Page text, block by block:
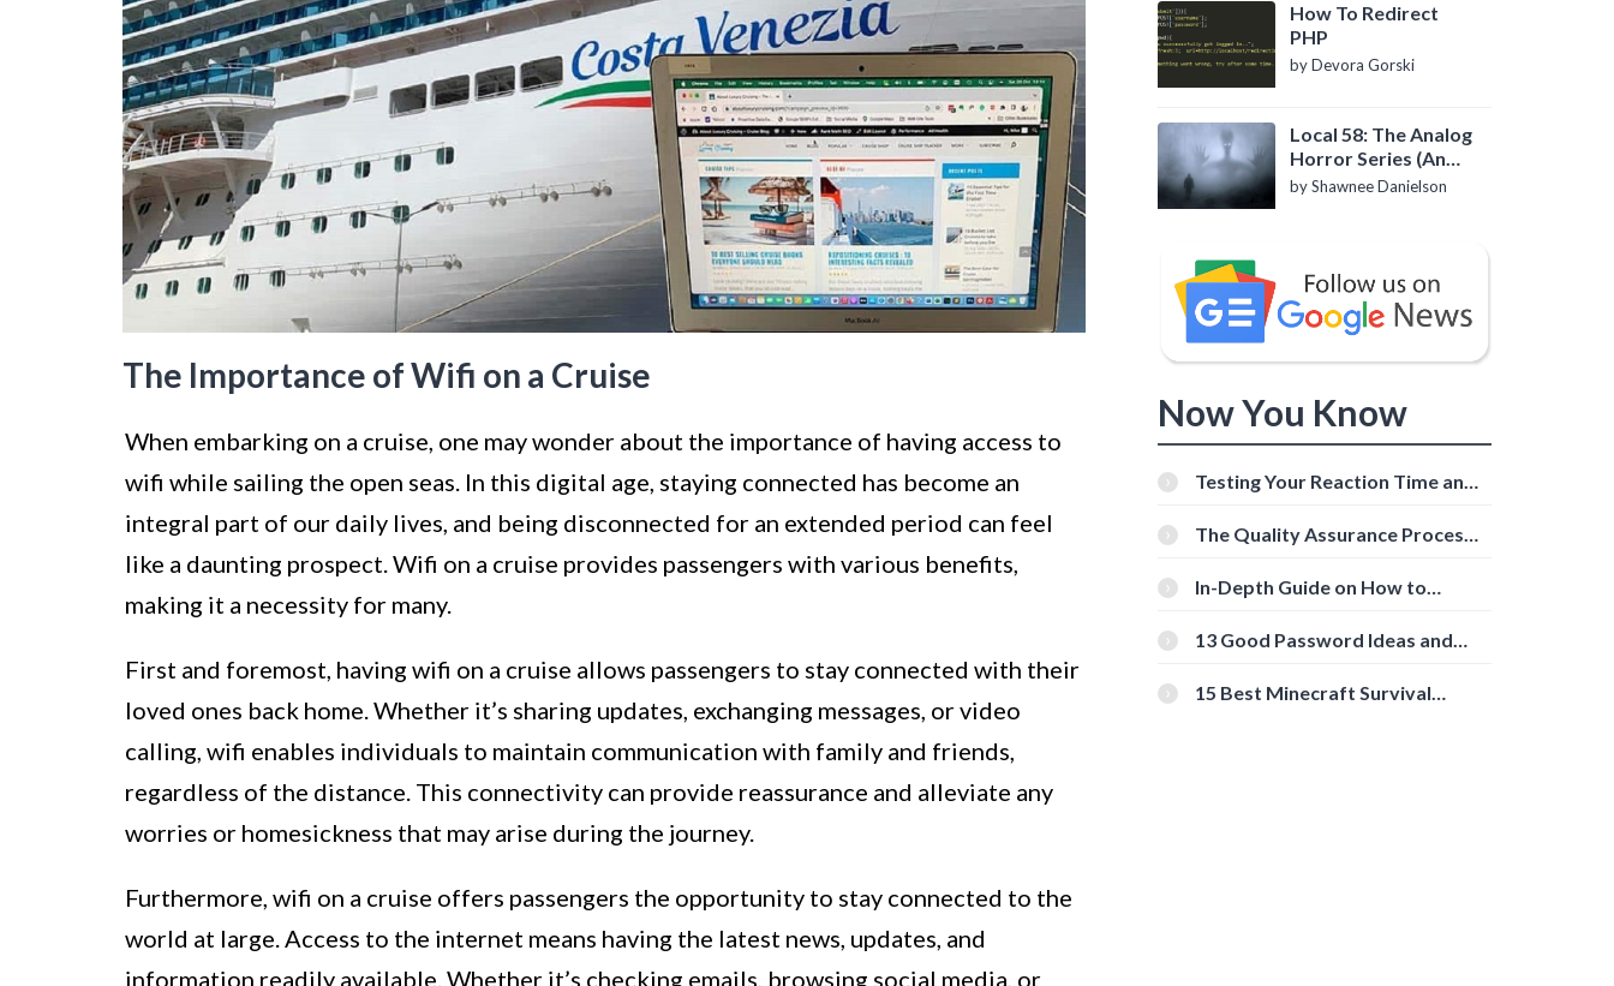
The Importance of Wifi on a Cruise
When embarking on a cruise, one may wonder about the importance of having access to
wifi while sailing the open seas. In this digital age, staying connected has become an
integral part of our daily lives, and being disconnected for an extended period can feel
like a daunting prospect. Wifi on a cruise provides passengers with various benefits,
making it a necessity for many.
First and foremost, having wifi on a cruise allows passengers to stay connected with their
loved ones back home. Whether it’s sharing updates, exchanging messages, or video
calling, wifi enables individuals to maintain communication with family and friends,
regardless of the distance. This connectivity can provide reassurance and alleviate any
worries or homesickness that may arise during the journey.
Furthermore, wifi on a cruise offers passengers the opportunity to stay connected to the
world at large. Access to the internet means having the latest news, updates, and
information readily available. Whether it’s checking emails, browsing social media, or
How To Redirect
PHP
by Devora Gorski
Local 58: The Analog
Horror Series (An
Introduction)
by Shawnee Danielson
Now You Know
Testing Your Reaction Time and
Tools
The Quality Assurance Process:
In-Depth Guide on How to
[Beginner-Friendly]
13 Good Password Ideas and
15 Best Minecraft Survival